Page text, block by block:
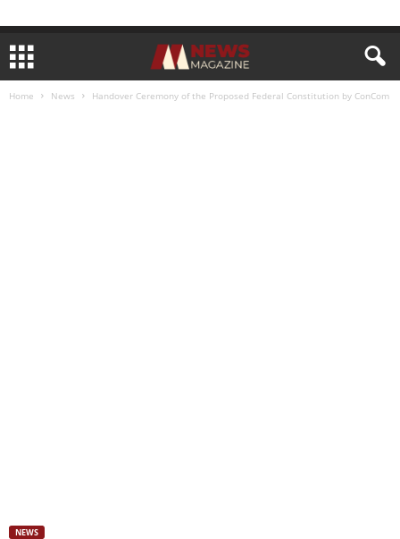
Home News Handover Ceremony of the Proposed Federal Constitution by ConCom
NEWS